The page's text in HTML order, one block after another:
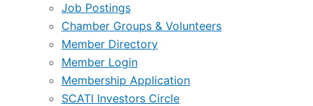
Job Postings
Chamber Groups & Volunteers
Member Directory
Member Login
Membership Application
SCATI Investors Circle